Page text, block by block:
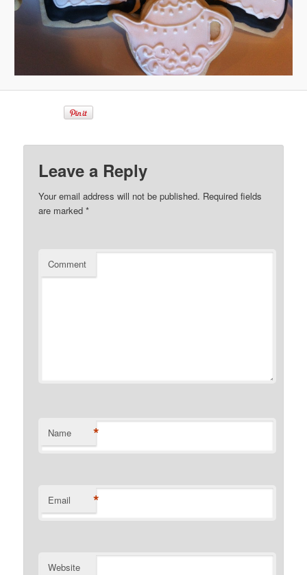
Leave a Reply
Your email address will not be published. Required fields
are marked*
Comment
Name *
Email *
Website